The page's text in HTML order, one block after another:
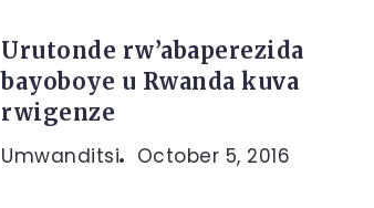
Urutonde rw’abaperezida
bayoboye u Rwanda kuva
rwigenze
Umwanditsi October 5, 2016